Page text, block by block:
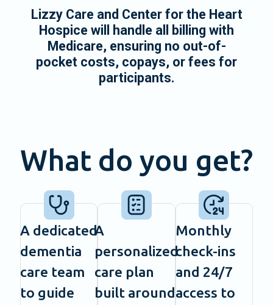
Lizzy Care and Center for the Heart
Hospice will handle all billing with
Medicare, ensuring no out-of-
pocket costs, copays, or fees for
participants.
What do you get?
A dedicated
dementia
care team
to guide
A
personalized
care plan
built around
Monthly
check-ins
and 24/7
access to